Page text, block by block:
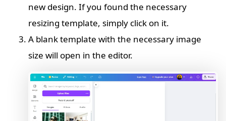
new design. If you found the necessary
resizing template, simply click on it.
A blank template with the necessary image
size will open in the editor.